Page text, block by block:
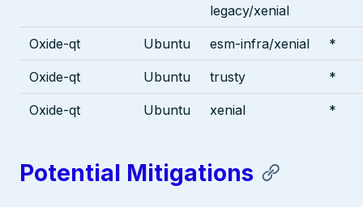
legacy/xenial
Oxide-qt Ubuntu esm-infra/xenial *
Oxide-qt Ubuntu trusty *
Oxide-qt Ubuntu xenial *
Potential Mitigations